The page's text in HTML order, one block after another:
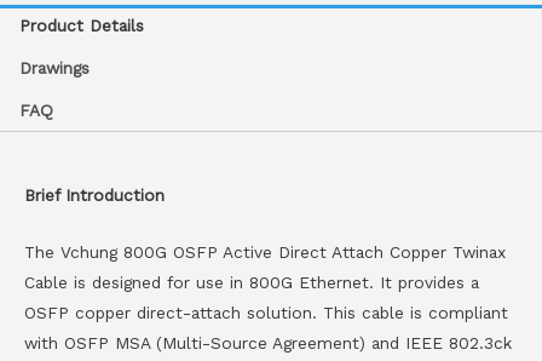
Product Details
Drawings
FAQ
Brief Introduction
The Vchung 800G OSFP Active Direct Attach Copper Twinax
Cable is designed for use in 800G Ethernet. It provides a
OSFP copper direct-attach solution. This cable is compliant
with OSFP MSA (Multi-Source Agreement) and IEEE 802.3ck